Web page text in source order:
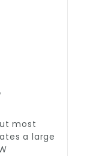
most
a large